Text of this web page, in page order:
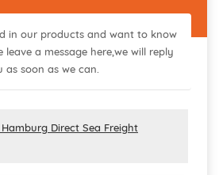
in our products and want to know
leave a message here,we will reply
as soon as we can.
Direct Sea Freight